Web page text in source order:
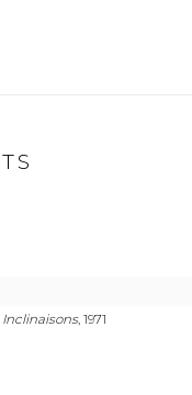
Inclinaisons, 1971